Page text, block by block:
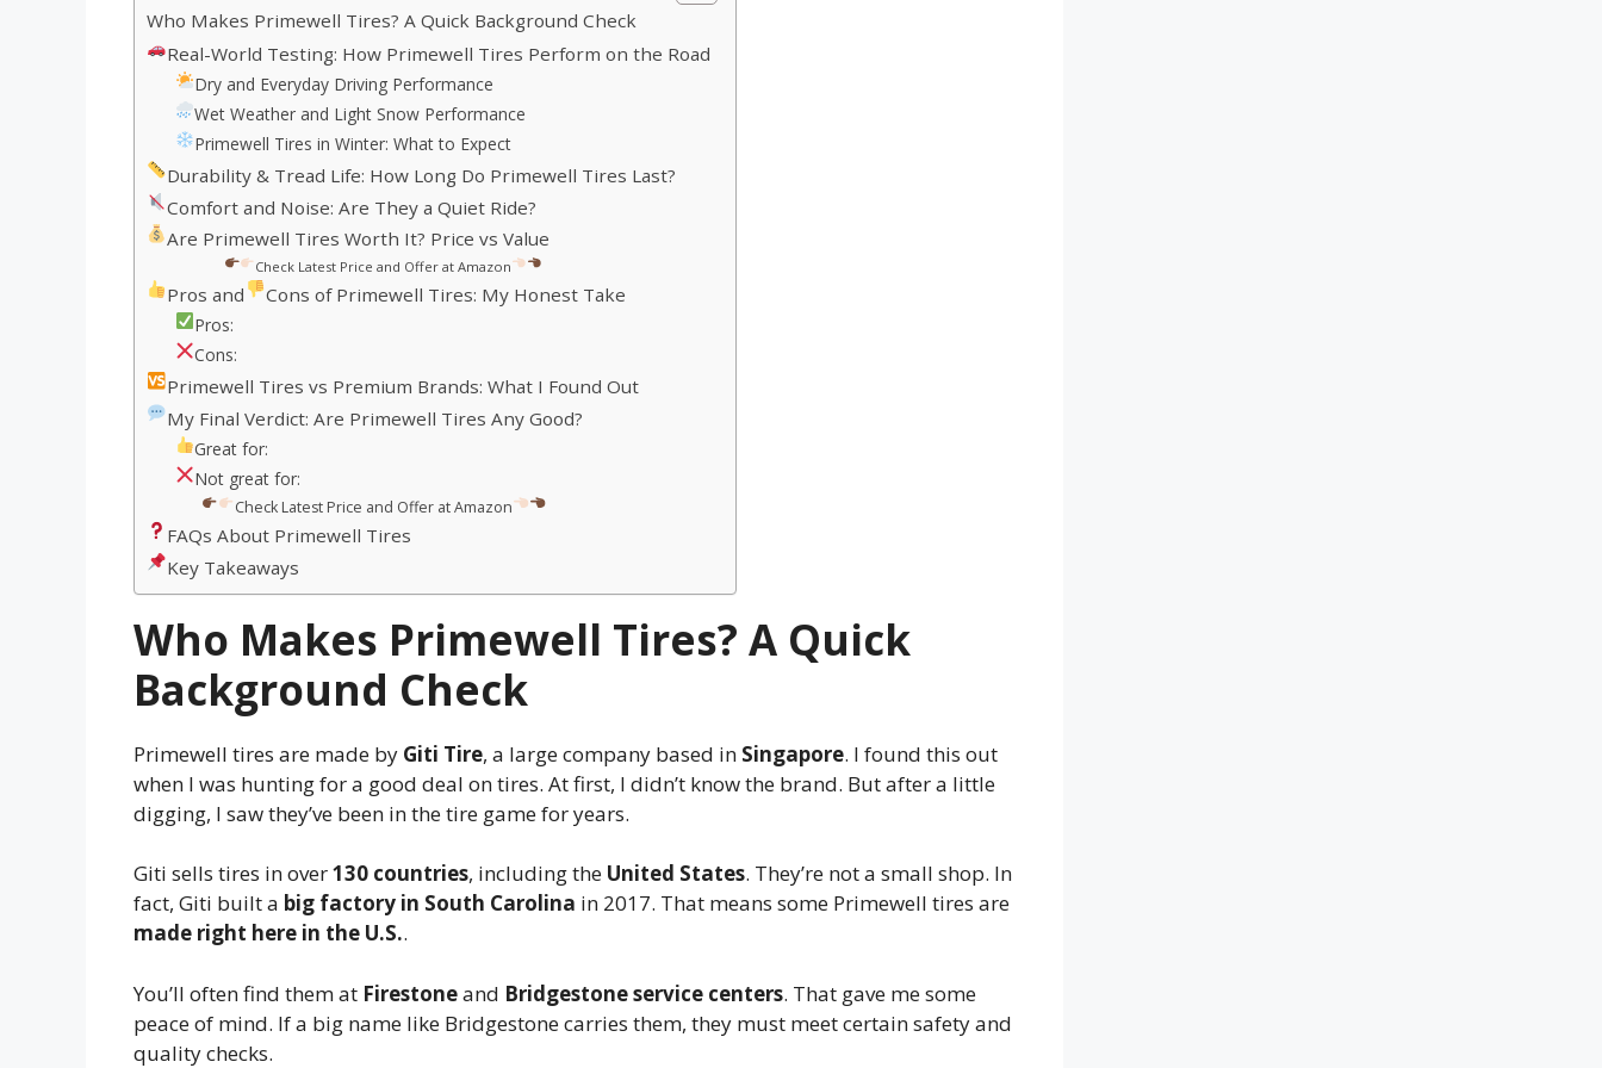
Who Makes Primewell Tires? A Quick Background Check
Real-World Testing: How Primewell Tires Perform on the Road
Dry and Everyday Driving Performance
Wet Weather and Light Snow Performance
Primewell Tires in Winter: What to Expect
Durability & Tread Life: How Long Do Primewell Tires Last?
Comfort and Noise: Are They a Quiet Ride?
Are Primewell Tires Worth It? Price vs Value
Check Latest Price and Offer at Amazon
Pros and Cons of Primewell Tires: My Honest Take
Pros:
Cons:
Primewell Tires vs Premium Brands: What I Found Out
My Final Verdict: Are Primewell Tires Any Good?
Great for:
Not great for:
Check Latest Price and Offer at Amazon
FAQs About Primewell Tires
Key Takeaways
Who Makes Primewell Tires? A Quick
Background Check
Primewell tires are made by Giti Tire, a large company based in Singapore. I found this out
when I was hunting for a good deal on tires. At first, I didn’t know the brand. But after a little
digging, I saw they’ve been in the tire game for years.
Giti sells tires in over130 countries, including the United States. They’re not a small shop. In
fact, Giti built a big factory in South Carolina in 2017. That means some Primewell tires are
made right here in the U.S..
You’ll often find them at Firestoneand Bridgestone service centers. That gave me some
peace of mind. If a big name like Bridgestone carries them, they must meet certain safety and
quality checks.